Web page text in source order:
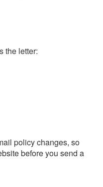
the letter:
policy changes, so
before you send a